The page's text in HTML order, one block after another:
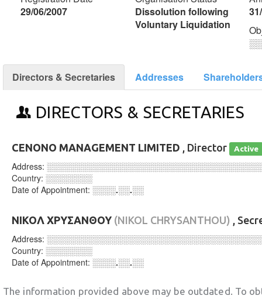
29/06/2007
Dissolution following
Voluntary Liquidation
Directors & Secretaries Addresses
DIRECTORS & SECRETARIES
CENONO MANAGEMENT LIMITED , Director Active
Address:
Country: ░░░░░░░░
Date of Appointment: ░░░░.░░.░░
ΝΙΚΟΛ ΧΡΥΣΑΝΘΟΥ (NIKOL CHRYSANTHOU) ,
Address:
Country: ░░░░░░░░
Date of Appointment: ░░░░.░░.░░
The information provided above may be outdated. To